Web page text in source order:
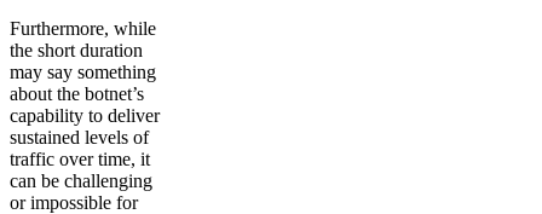
Furthermore, while
the short duration
may say something
about the botnet’s
capability to deliver
sustained levels of
traffic over time, it
can be challenging
or impossible for